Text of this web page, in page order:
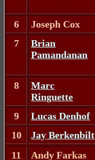
6
Joseph Cox
7
Brian
Pamandanan
8
Marc
Ringuette
9 Lucas Denhof
10
Jay Berkenbilt
11
Andy Farkas